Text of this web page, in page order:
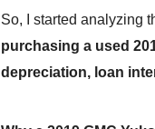
So, I started analyzing
purchasing a used
depreciation, loan